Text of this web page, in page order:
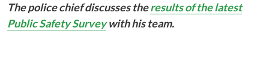
The police chief discusses theresults of the latest
Public Safety Surveywith his team.